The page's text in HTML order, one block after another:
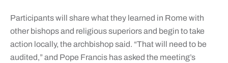
Participants will share what they learned in Rome with
other bishops and religious superiors and begin to take
action locally, the archbishop said. “That will need to be
audited,” and Pope Francis has asked the meeting’s